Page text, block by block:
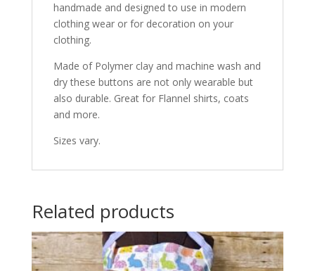
handmade and designed to use in modern
clothing wear or for decoration on your
clothing.
Made of Polymer clay and machine wash and
dry these buttons are not only wearable but
also durable. Great for Flannel shirts, coats
and more.
Sizes vary.
Related products